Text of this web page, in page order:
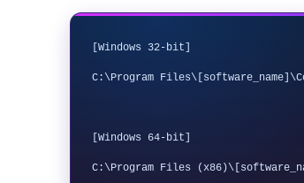
[Windows 32-bit]
C:\Program
[Windows 64-bit]